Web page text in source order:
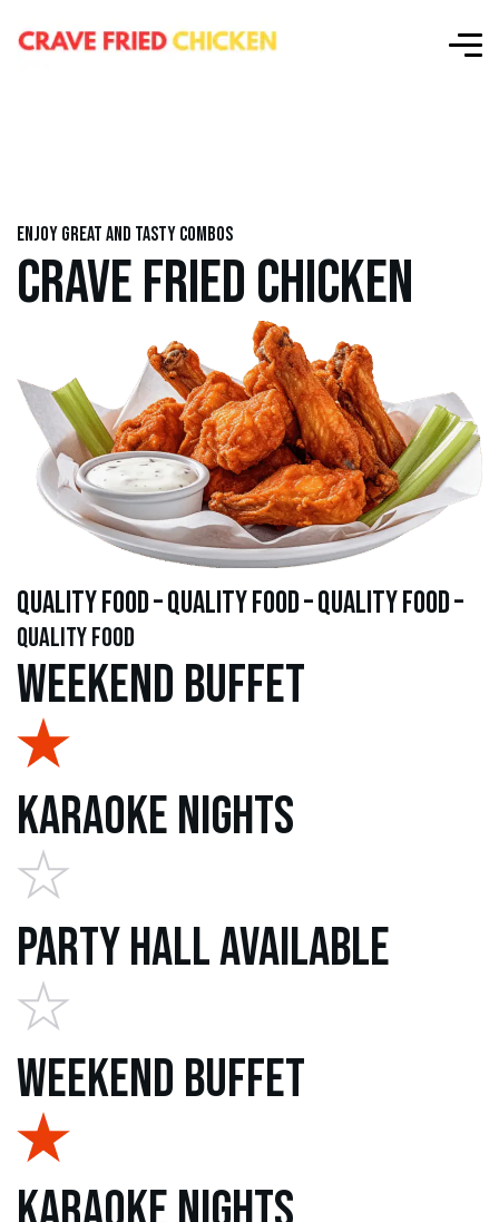
Enjoy great and tasty combos
CRAVE FRIED CHICKEN
quality food – quality food – quality food –
quality food
Weekend Buffet
Karaoke Nights
Party Hall Available
Weekend Buffet